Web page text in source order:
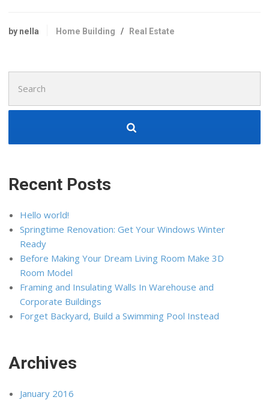
by nella Home Building / Real Estate
for:
Recent Posts
Hello world!
Springtime Renovation: Get Your Windows Winter
Ready
Before Making Your Dream Living Room Make 3D
Room Model
Framing and Insulating Walls In Warehouse and
Corporate Buildings
Forget Backyard, Build a Swimming Pool Instead
Archives
January 2016